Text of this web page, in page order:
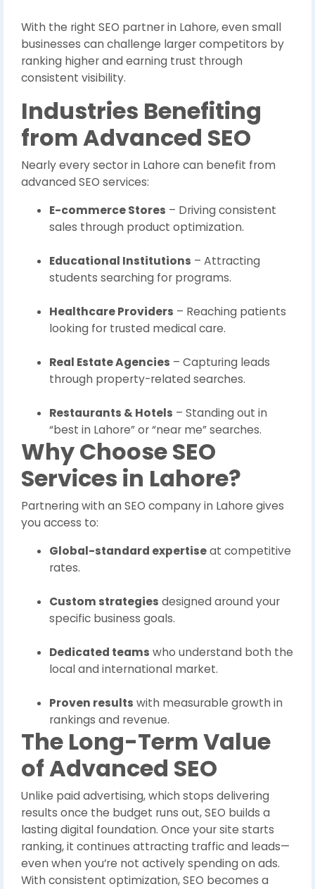
With the right SEO partner in Lahore, even small
businesses can challenge larger competitors by
ranking higher and earning trust through
consistent visibility.
Industries Benefiting
from Advanced SEO
Nearly every sector in Lahore can benefit from
advanced SEO services:
E-commerce Stores – Driving consistent
sales through product optimization.
Educational Institutions – Attracting
students searching for programs.
Healthcare Providers – Reaching patients
looking for trusted medical care.
Real Estate Agencies – Capturing leads
through property-related searches.
Restaurants & Hotels – Standing out in
“best in Lahore” or “near me” searches.
Why Choose SEO
Services in Lahore?
Partnering with an SEO company in Lahore gives
you access to:
Global-standard expertiseat competitive
rates.
Custom strategies designed around your
specific business goals.
Dedicated teams who understand both the
local and international market.
Proven results with measurable growth in
rankings and revenue.
The Long-Term Value
of Advanced SEO
Unlike paid advertising, which stops delivering
results once the budget runs out, SEO builds a
lasting digital foundation. Once your site starts
ranking, it continues attracting traffic and leads—
even when you’re not actively spending on ads.
With consistent optimization, SEO becomes a